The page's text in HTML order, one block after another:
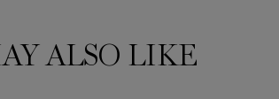
ALSO LIKE